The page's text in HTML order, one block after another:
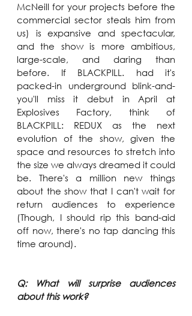
McNeill for your projects before the
commercial sector steals him from
us) is expansive and spectacular,
and the show is more ambitious,
large-scale, and daring than
before. If BLACKPILL. had it's
packed-in underground blink-and-
you'll miss it debut in April at
Explosives Factory, think of
BLACKPILL: REDUX as the next
evolution of the show, given the
space and resources to stretch into
the size we always dreamed it could
be. There's a million new things
about the show that I can't wait for
return audiences to experience
(Though, I should rip this band-aid
off now, there's no tap dancing this
time around).
Q: What will surprise audiences
about this work?